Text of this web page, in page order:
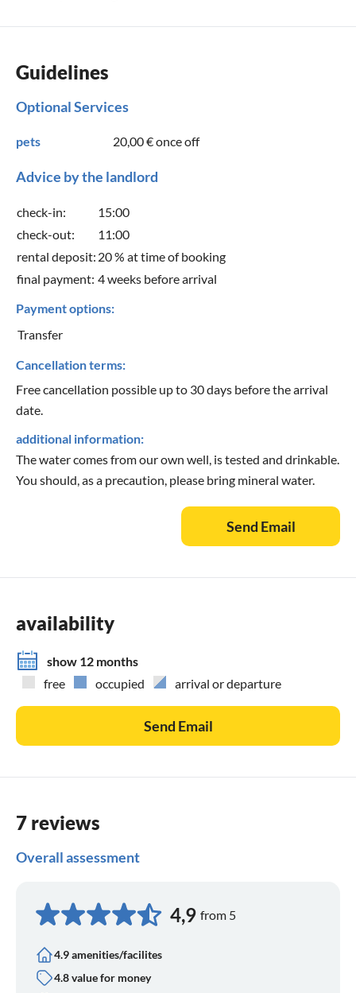
Guidelines
Optional Services
pets 20,00 €once off
Advice by the landlord
check-in:
15:00
check-out:
11:00
rental deposit: 20 % at time of booking
final payment: 4 weeks before arrival
Payment options:
Transfer
Cancellation terms:
Free cancellation possible up to 30 days before the arrival
date.
additional information:
The water comes from our own well, is tested and drinkable.
You should, as a precaution, please bring mineral water.
Send Email
availability
show 12 months
free
occupied arrival or departure
Send Email
7 reviews
Overall assessment
4,9 from 5
4.9 amenities/facilites
4.8 value for money